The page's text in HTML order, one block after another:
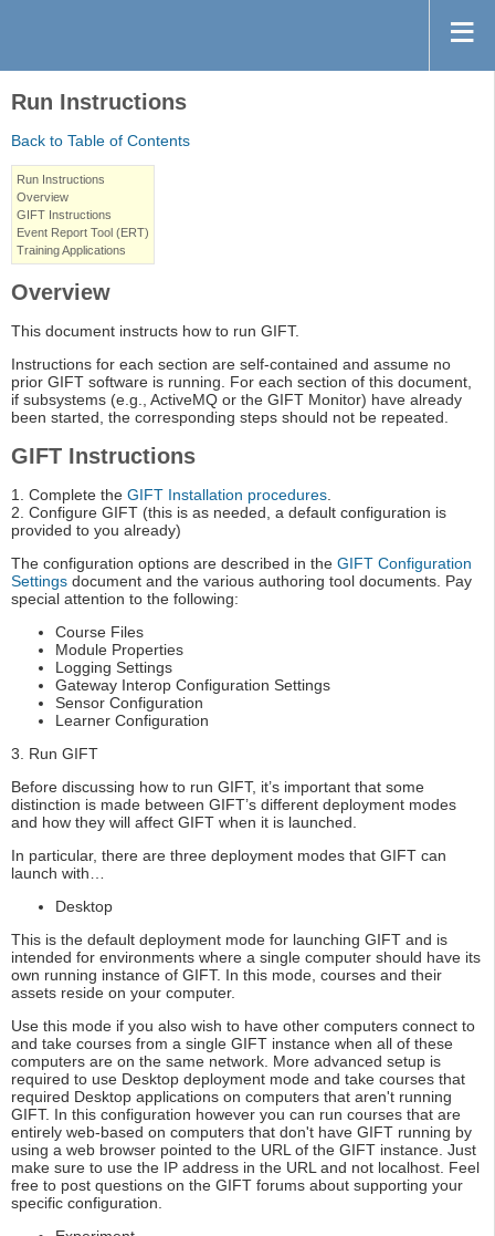
Run Instructions
Back to Table of Contents
Run Instructions
Overview
GIFT Instructions
Event Report Tool (ERT)
Training Applications
Overview
This document instructs how to run GIFT.
Instructions for each section are self-contained and assume no
prior GIFT software is running. For each section of this document,
if subsystems (e.g., ActiveMQ or the GIFT Monitor) have already
been started, the corresponding steps should not be repeated.
GIFT Instructions
1. Complete the GIFT Installation procedures.
2. Configure GIFT (this is as needed, a default configuration is
provided to you already)
The configuration options are described in the GIFT Configuration
Settings document and the various authoring tool documents. Pay
special attention to the following:
Course Files
Module Properties
Logging Settings
Gateway Interop Configuration Settings
Sensor Configuration
Learner Configuration
3. Run GIFT
Before discussing how to run GIFT, it’s important that some
distinction is made between GIFT’s different deployment modes
and how they will affect GIFT when it is launched.
In particular, there are three deployment modes that GIFT can
launch with…
Desktop
This is the default deployment mode for launching GIFT and is
intended for environments where a single computer should have its
own running instance of GIFT. In this mode, courses and their
assets reside on your computer.
Use this mode if you also wish to have other computers connect to
and take courses from a single GIFT instance when all of these
computers are on the same network. More advanced setup is
required to use Desktop deployment mode and take courses that
required Desktop applications on computers that aren't running
GIFT. In this configuration however you can run courses that are
entirely web-based on computers that don't have GIFT running by
using a web browser pointed to the URL of the GIFT instance. Just
make sure to use the IP address in the URL and not localhost. Feel
free to post questions on the GIFT forums about supporting your
specific configuration.